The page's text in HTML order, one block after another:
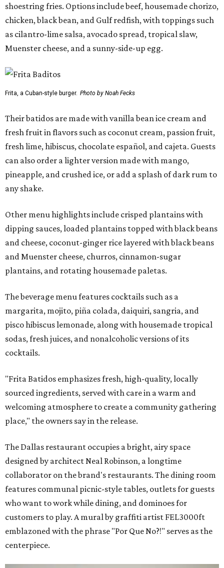
shoestring fries. Options include beef, housemade chorizo,
chicken, black bean, and Gulf redfish, with toppings such
as cilantro-lime salsa, avocado spread, tropical slaw,
Muenster cheese, and a sunny-side-up egg.
Frita, a Cuban-style burger. Photo by Noah Fecks
Their batidos are made with vanilla bean ice cream and
fresh fruit in flavors such as coconut cream, passion fruit,
fresh lime, hibiscus, chocolate español, and cajeta. Guests
can also order a lighter version made with mango,
pineapple, and crushed ice, or add a splash of dark rum to
any shake.
Other menu highlights include crisped plantains with
dipping sauces, loaded plantains topped with black beans
and cheese, coconut-ginger rice layered with black beans
and Muenster cheese, churros, cinnamon-sugar
plantains, and rotating housemade paletas.
The beverage menu features cocktails such as a
margarita, mojito, piña colada, daiquiri, sangria, and
pisco hibiscus lemonade, along with housemade tropical
sodas, fresh juices, and nonalcoholic versions of its
cocktails.
"Frita Batidos emphasizes fresh, high-quality, locally
sourced ingredients, served with care in a warm and
welcoming atmosphere to create a community gathering
place," the owners say in the release.
The Dallas restaurant occupies a bright, airy space
designed by architect Neal Robinson, a longtime
collaborator on the brand's restaurants. The dining room
features communal picnic-style tables, outlets for guests
who want to work while dining, and dominoes for
customers to play. A mural by graffiti artist FEL3000ft
emblazoned with the phrase "Por Que No?!" serves as the
centerpiece.